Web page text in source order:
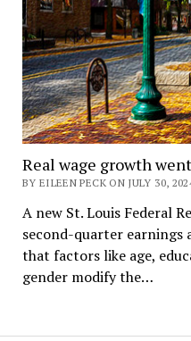
Real wage growth
BY EILEEN PECK ON JULY 30,
A new St. Louis Federal
second-quarter earnings
that factors like age,
gender modify the…